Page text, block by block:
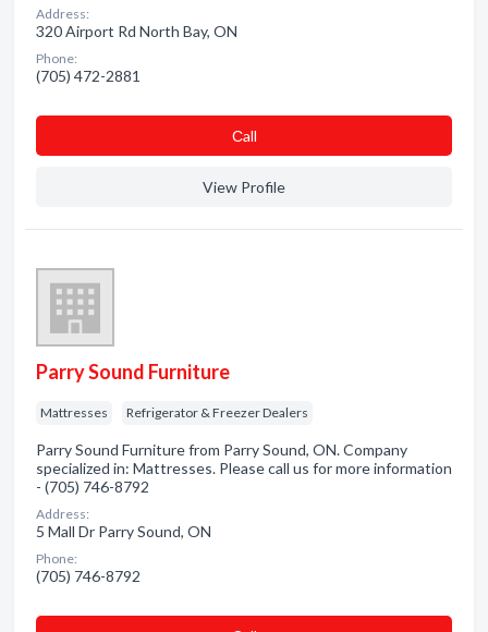
Address:
320 Airport Rd North Bay, ON
Phone:
(705) 472-2881
Сall
View Profile
Parry Sound Furniture
Mattresses Refrigerator & Freezer Dealers
Parry Sound Furniture from Parry Sound, ON. Company
specialized in: Mattresses. Please call us for more information
- (705) 746-8792
Address:
5 Mall Dr Parry Sound, ON
Phone:
(705) 746-8792